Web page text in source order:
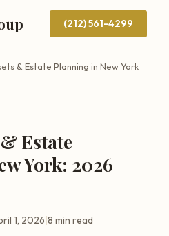
(212) 561-4299
& Estate Planning in New York
Estate
York: 2026
1, 2026|8 min read